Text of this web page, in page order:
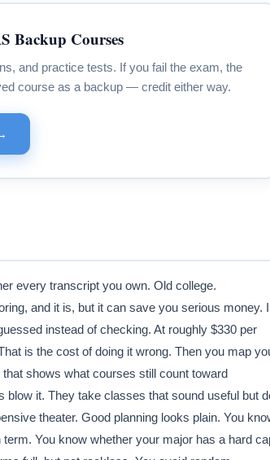
Backup Courses
and practice tests. If you fail the exam, the
course as a backup — credit either way.
every transcript you own. Old college.
and it is, but it can save you serious money. I
instead of checking. At roughly $330 per
is the cost of doing it wrong. Then you map
shows what courses still count toward
blow it. They take classes that sound useful but
theater. Good planning looks plain. You
You know whether your major has a hard